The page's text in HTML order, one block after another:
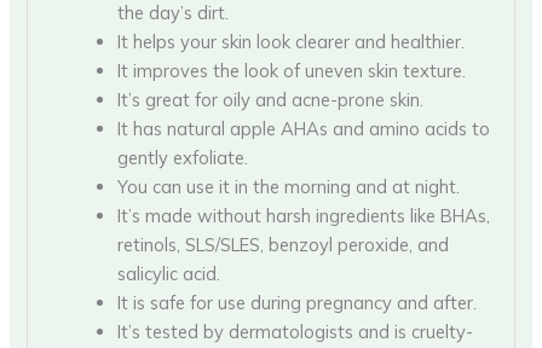
the day’s dirt.
It helps your skin look clearer and healthier.
It improves the look of uneven skin texture.
It’s great for oily and acne-prone skin.
It has natural apple AHAs and amino acids to
gently exfoliate.
You can use it in the morning and at night.
It’s made without harsh ingredients like BHAs,
retinols, SLS/SLES, benzoyl peroxide, and
salicylic acid.
It is safe for use during pregnancy and after.
It’s tested by dermatologists and is cruelty-